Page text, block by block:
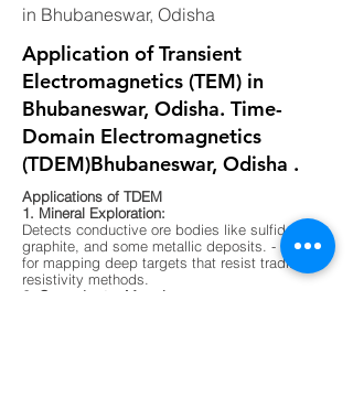
in Bhubaneswar, Odisha
Application of Transient
Electromagnetics (TEM) in
Bhubaneswar, Odisha. Time-
Domain Electromagnetics
(TDEM)Bhubaneswar, Odisha .
Applications of TDEM
1. Mineral Exploration:
Detects conductive ore bodies like sulfides,
graphite, and some metallic deposits. - Ideal
for mapping deep targets that resist traditional
resistivity methods.
2. Groundwater Mapping: